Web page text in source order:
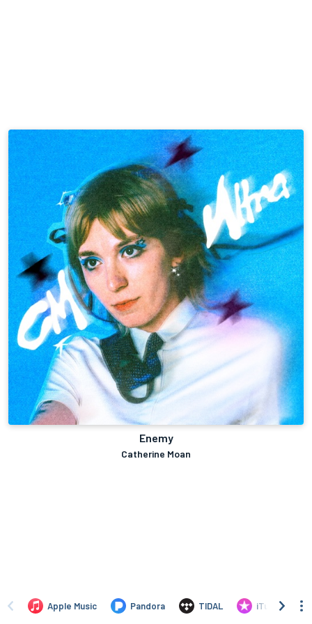
Enemy
Catherine Moan
Apple Music Pandora TIDAL iTunes